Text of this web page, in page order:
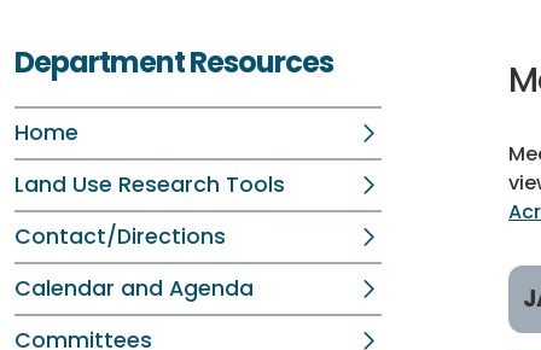
Department Resources
Home
Land Use Research Tools
Contact/Directions
Calendar and Agenda
Committees